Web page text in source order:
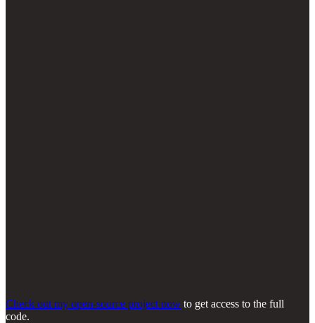
Check out my open-source project now to get access to the full
code.